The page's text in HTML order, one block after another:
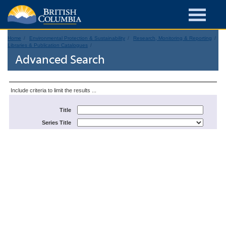
Home Environmental Protection & Sustainability
Research, Monitoring & Reporting
Libraries & Publication Catalogues
Advanced Search
Include criteria to limit the results ...
Title
Series Title